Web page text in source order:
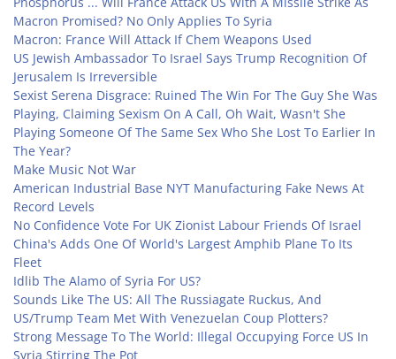
Macron Promised? No Only Applies To Syria
Macron: France Will Attack If Chem Weapons Used
US Jewish Ambassador To Israel Says Trump Recognition Of
Jerusalem Is Irreversible
Sexist Serena Disgrace: Ruined The Win For The Guy She Was
Playing, Claiming Sexism On A Call, Oh Wait, Wasn't She
Playing Someone Of The Same Sex Who She Lost To Earlier In
The Year?
Make Music Not War
American Industrial Base NYT Manufacturing Fake News At
Record Levels
No Confidence Vote For UK Zionist Labour Friends Of Israel
China's Adds One Of World's Largest Amphib Plane To Its
Fleet
Idlib The Alamo of Syria For US?
Sounds Like The US: All The Russiagate Ruckus, And
US/Trump Team Met With Venezuelan Coup Plotters?
Strong Message To The World: Illegal Occupying Force US In
Syria Stirring The Pot